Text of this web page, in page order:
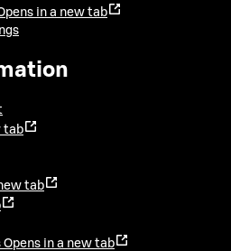
in a new tab
tab
tab
Opens in a new tab